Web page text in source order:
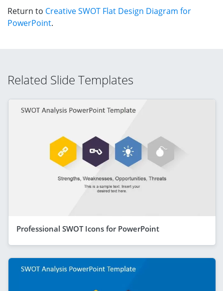
Return to Creative SWOT Flat Design Diagram for
PowerPoint.
Related Slide Templates
Professional SWOT Icons for PowerPoint